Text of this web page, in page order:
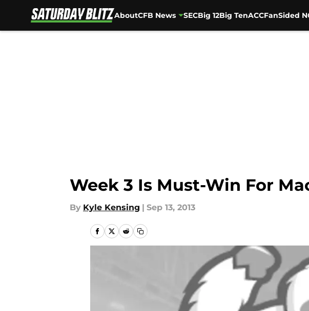
AboutCFB News SECBig 12Big TenACCFanSided
Week 3 Is Must-Win For
By Kyle Kensing | Sep 13, 2013